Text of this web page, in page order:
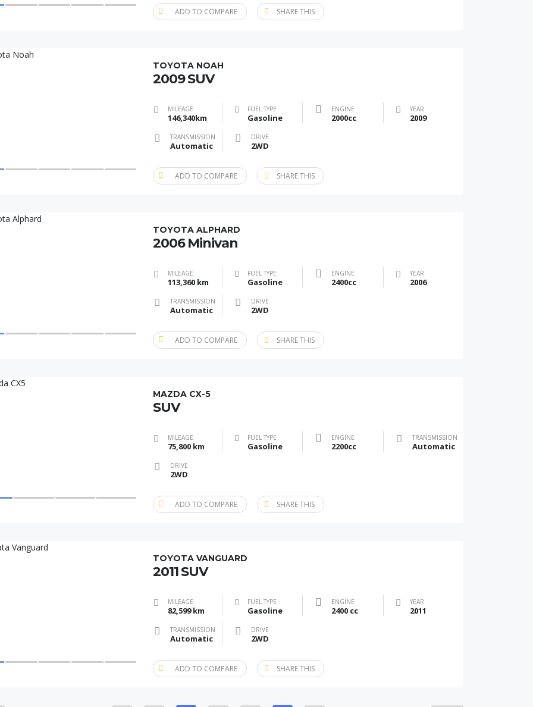
ADD TO COMPARE SHARE THIS
TOYOTA NOAH
2009 SUV
MILEAGE
146,340km
FUEL TYPE
Gasoline
ENGINE
2000cc
YEAR
2009
TRANSMISSION
Automatic
DRIVE
2WD
ADD TO COMPARE SHARE THIS
TOYOTA ALPHARD
2006 Minivan
MILEAGE
113,360 km
FUEL TYPE
Gasoline
ENGINE
2400cc
YEAR
2006
TRANSMISSION
Automatic
DRIVE
2WD
ADD TO COMPARE SHARE THIS
MAZDA CX-5
SUV
MILEAGE
75,800 km
FUEL TYPE
Gasoline
ENGINE
2200cc
TRANSMISSION
Automatic
DRIVE
2WD
ADD TO COMPARE SHARE THIS
TOYOTA VANGUARD
2011 SUV
MILEAGE
82,599 km
FUEL TYPE
Gasoline
ENGINE
2400 cc
YEAR
2011
TRANSMISSION
Automatic
DRIVE
2WD
ADD TO COMPARE SHARE THIS